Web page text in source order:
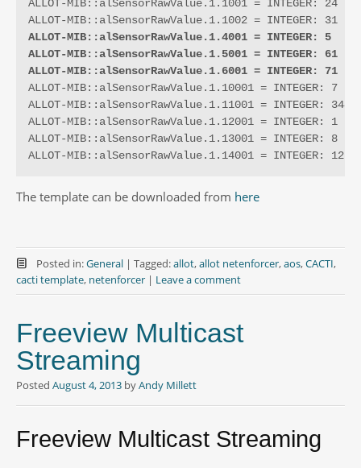
ALLOT-MIB::alSensorRawValue.1.1001 = INTEGER: 24
ALLOT-MIB::alSensorRawValue.1.4001 = INTEGER: 5
ALLOT-MIB::alSensorRawValue.1.5001 = INTEGER: 61
ALLOT-MIB::alSensorRawValue.1.6001 = INTEGER: 71
ALLOT-MIB::alSensorRawValue.1.10001 = INTEGER: 7
ALLOT-MIB::alSensorRawValue.1.11001 = INTEGER: 344
ALLOT-MIB::alSensorRawValue.1.12001 = INTEGER: 1
ALLOT-MIB::alSensorRawValue.1.13001 = INTEGER: 8
ALLOT-MIB::alSensorRawValue.1.14001 = INTEGER: 12
The template can be downloaded from here
Posted in:General | Tagged:allot,allot netenforcer,aos,CACTI,
cacti template, netenforcer | Leave a comment
Freeview Multicast
Streaming
Posted August 4, 2013 byAndy Millett
Freeview Multicast Streaming